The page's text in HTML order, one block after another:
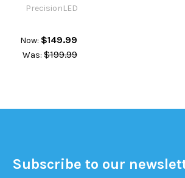
PrecisionLED
Now: $149.99
Was: $199.99
Subscribe to our